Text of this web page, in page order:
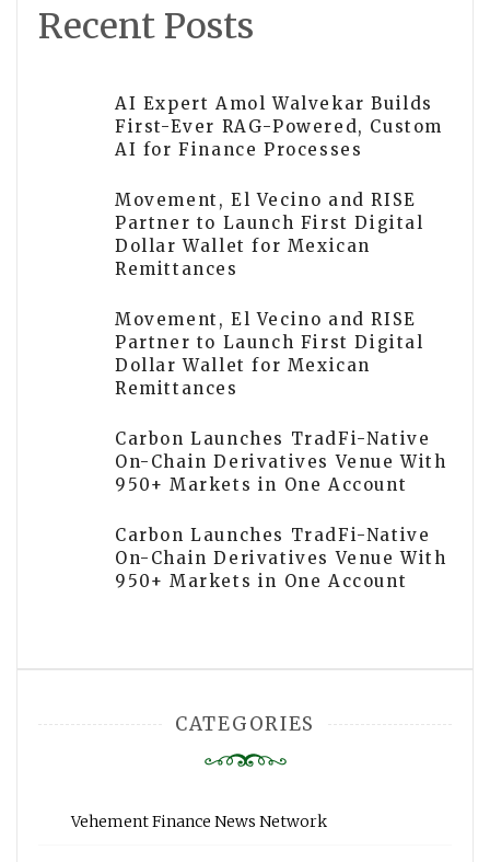
Recent Posts
AI Expert Amol Walvekar Builds
First-Ever RAG-Powered, Custom
AI for Finance Processes
Movement, El Vecino and RISE
Partner to Launch First Digital
Dollar Wallet for Mexican
Remittances
Movement, El Vecino and RISE
Partner to Launch First Digital
Dollar Wallet for Mexican
Remittances
Carbon Launches TradFi-Native
On-Chain Derivatives Venue With
950+ Markets in One Account
Carbon Launches TradFi-Native
On-Chain Derivatives Venue With
950+ Markets in One Account
CATEGORIES
Vehement Finance News Network